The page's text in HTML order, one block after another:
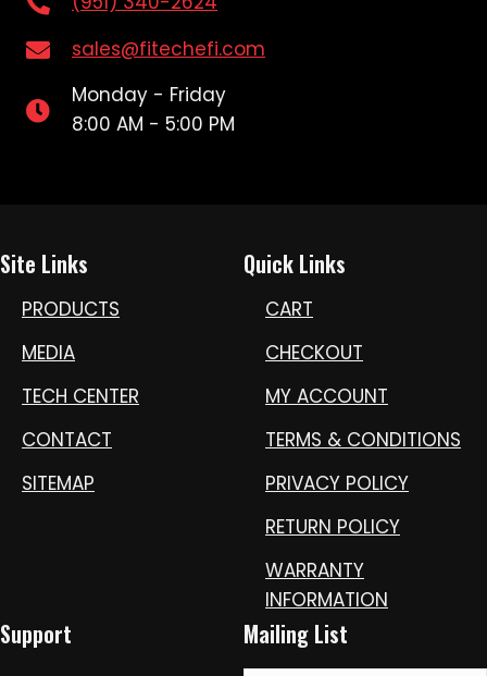
sales@fitechefi.com
Monday - Friday
8:00 AM - 5:00 PM
Site Links
PRODUCTS
MEDIA
TECH CENTER
CONTACT
SITEMAP
Quick Links
CART
CHECKOUT
MY ACCOUNT
TERMS & CONDITIONS
PRIVACY POLICY
RETURN POLICY
WARRANTY
INFORMATION
Support Mailing List